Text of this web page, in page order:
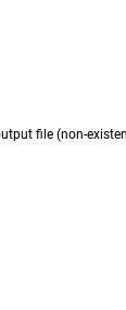
file (non-